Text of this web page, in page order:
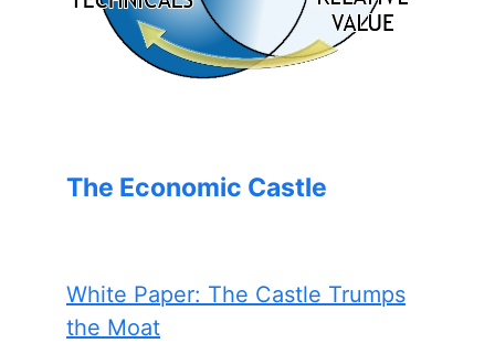
The Economic Castle
White Paper: The Castle Trumps
the Moat